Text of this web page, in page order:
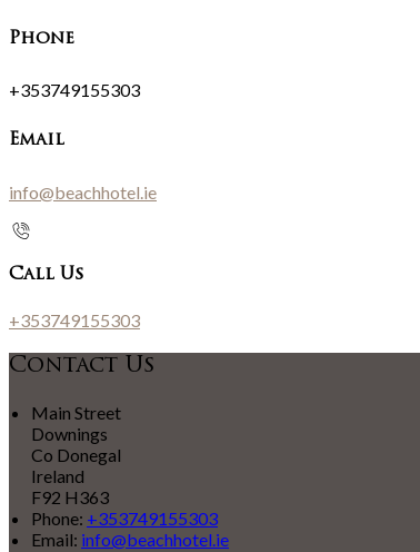
Phone
+353749155303
Email
info@beachhotel.ie
Call Us
+353749155303
Contact Us
Main Street
Downings
Co Donegal
Ireland
F92 H363
Phone: +353749155303
Email: info@beachhotel.ie